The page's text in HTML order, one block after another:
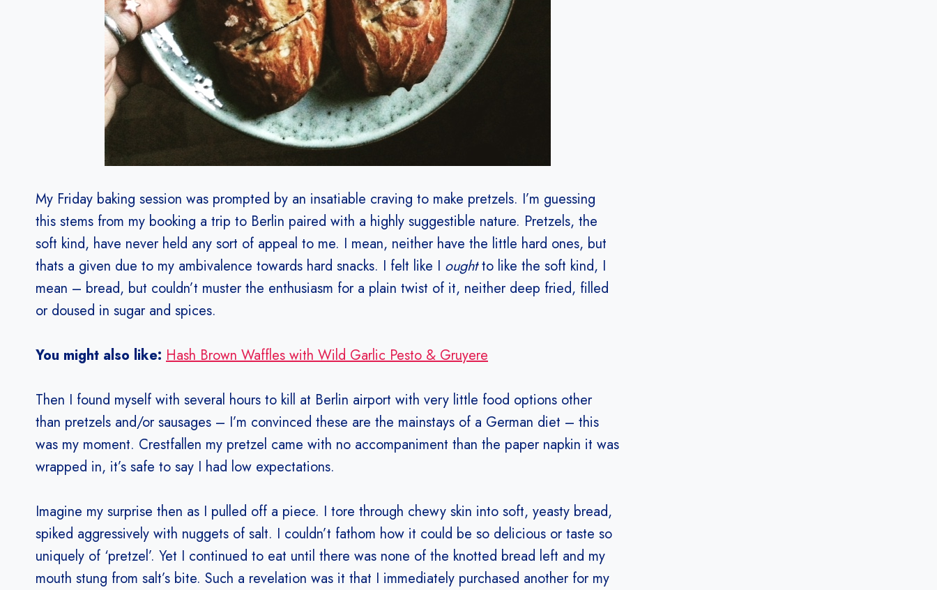
My Friday baking session was prompted by an insatiable craving to make pretzels. I’m guessing
this stems from my booking a trip to Berlin paired with a highly suggestible nature. Pretzels, the
soft kind, have never held any sort of appeal to me. I mean, neither have the little hard ones, but
thats a given due to my ambivalence towards hard snacks. I felt like I oughtto like the soft kind, I
mean – bread, but couldn’t muster the enthusiasm for a plain twist of it, neither deep fried, filled
or doused in sugar and spices.
You might also like: Hash Brown Waffles with Wild Garlic Pesto & Gruyere
Then I found myself with several hours to kill at Berlin airport with very little food options other
than pretzels and/or sausages – I’m convinced these are the mainstays of a German diet – this
was my moment. Crestfallen my pretzel came with no accompaniment than the paper napkin it was
wrapped in, it’s safe to say I had low expectations.
Imagine my surprise then as I pulled off a piece. I tore through chewy skin into soft, yeasty bread,
spiked aggressively with nuggets of salt. I couldn’t fathom how it could be so delicious or taste so
uniquely of ‘pretzel’. Yet I continued to eat until there was none of the knotted bread left and my
mouth stung from salt’s bite. Such a revelation was it that I immediately purchased another for my